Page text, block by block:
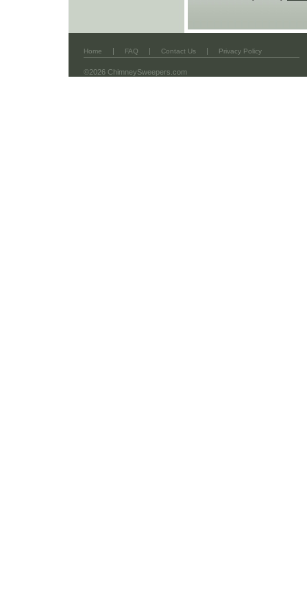
Home | FAQ | Contact Us | Privacy Policy
©2026 ChimneySweepers.com